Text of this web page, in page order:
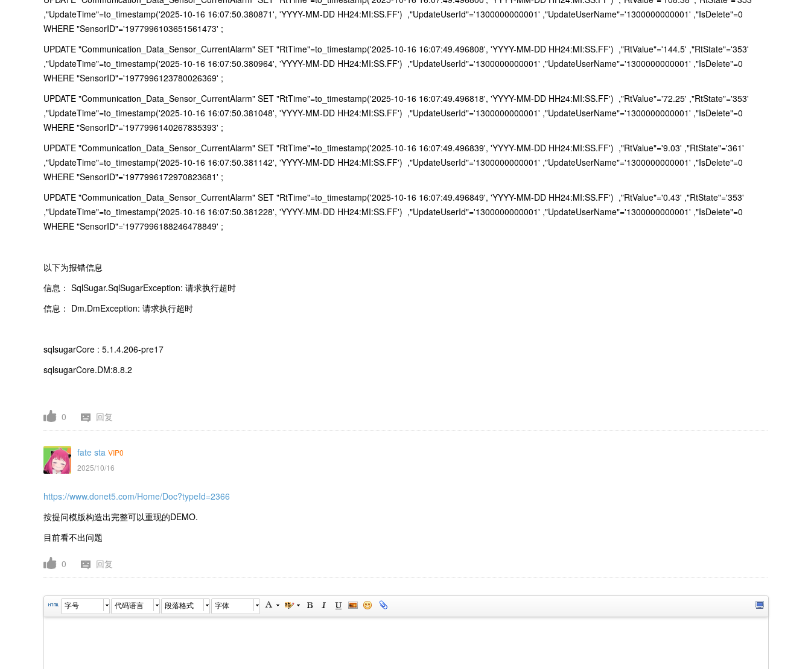
,"UpdateTime"=to_timestamp('2025-10-16 16:07:50.380871', 'YYYY-MM-DD HH24:MI:SS.FF') ,"UpdateUserId"='1300000000001' ,"UpdateUserName"='1300000000001' ,"IsDelete"=0
WHERE "SensorID"='1977996103651561473' ;
UPDATE "Communication_Data_Sensor_CurrentAlarm" SET "RtTime"=to_timestamp('2025-10-16 16:07:49.496808', 'YYYY-MM-DD HH24:MI:SS.FF') ,"RtValue"='144.5' ,"RtState"='353'
,"UpdateTime"=to_timestamp('2025-10-16 16:07:50.380964', 'YYYY-MM-DD HH24:MI:SS.FF') ,"UpdateUserId"='1300000000001' ,"UpdateUserName"='1300000000001' ,"IsDelete"=0
WHERE "SensorID"='1977996123780026369' ;
UPDATE "Communication_Data_Sensor_CurrentAlarm" SET "RtTime"=to_timestamp('2025-10-16 16:07:49.496818', 'YYYY-MM-DD HH24:MI:SS.FF') ,"RtValue"='72.25' ,"RtState"='353'
,"UpdateTime"=to_timestamp('2025-10-16 16:07:50.381048', 'YYYY-MM-DD HH24:MI:SS.FF') ,"UpdateUserId"='1300000000001' ,"UpdateUserName"='1300000000001' ,"IsDelete"=0
WHERE "SensorID"='1977996140267835393' ;
UPDATE "Communication_Data_Sensor_CurrentAlarm" SET "RtTime"=to_timestamp('2025-10-16 16:07:49.496839', 'YYYY-MM-DD HH24:MI:SS.FF') ,"RtValue"='9.03' ,"RtState"='361'
,"UpdateTime"=to_timestamp('2025-10-16 16:07:50.381142', 'YYYY-MM-DD HH24:MI:SS.FF') ,"UpdateUserId"='1300000000001' ,"UpdateUserName"='1300000000001' ,"IsDelete"=0
WHERE "SensorID"='1977996172970823681' ;
UPDATE "Communication_Data_Sensor_CurrentAlarm" SET "RtTime"=to_timestamp('2025-10-16 16:07:49.496849', 'YYYY-MM-DD HH24:MI:SS.FF') ,"RtValue"='0.43' ,"RtState"='353'
,"UpdateTime"=to_timestamp('2025-10-16 16:07:50.381228', 'YYYY-MM-DD HH24:MI:SS.FF') ,"UpdateUserId"='1300000000001' ,"UpdateUserName"='1300000000001' ,"IsDelete"=0
WHERE "SensorID"='1977996188246478849' ;
以下为报错信息
信息： SqlSugar.SqlSugarException: 请求执行超时
信息： Dm.DmException: 请求执行超时
sqlsugarCore : 5.1.4.206-pre17
sqlsugarCore.DM:8.8.2
0 回复
fate sta VIP0
2025/10/16
https://www.donet5.com/Home/Doc?typeId=2366
按提问模版构造出完整可以重现的DEMO.
目前看不出问题
0 回复
字号 代码语言 段落格式 字体